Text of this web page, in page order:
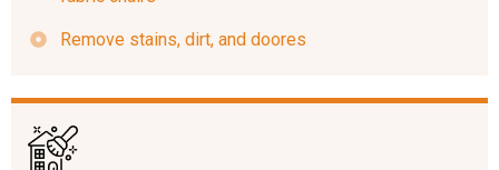
Remove stains, dirt, and doores